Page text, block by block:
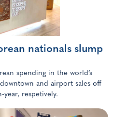
nationals slump
spending in the world’s
and airport sales off
year, respetively.